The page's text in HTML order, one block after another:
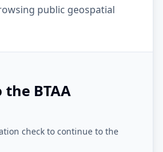
public geospatial
BTAA
check to continue to the